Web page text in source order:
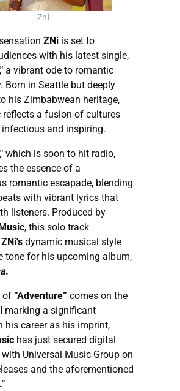
Zni
ZNi is set to
with his latest single,
a vibrant ode to romantic
Born in Seattle but deeply
his Zimbabwean heritage,
reflects a fusion of cultures
and inspiring.
which is soon to hit radio,
the essence of a
romantic escapade, blending
with vibrant lyrics that
listeners. Produced by
, this solo track
ZNi's dynamic musical style
tone for his upcoming album,
.
of “Adventure” comes on the
marking a significant
his career as his imprint,
has just secured digital
Universal Music Group on
and the aforementioned